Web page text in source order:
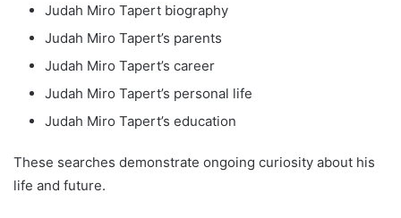
Judah Miro Tapert biography
Judah Miro Tapert’s parents
Judah Miro Tapert’s career
Judah Miro Tapert’s personal life
Judah Miro Tapert’s education
These searches demonstrate ongoing curiosity about his
life and future.